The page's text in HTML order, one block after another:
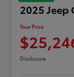
2025 Jeep
Your Price
Disclosure